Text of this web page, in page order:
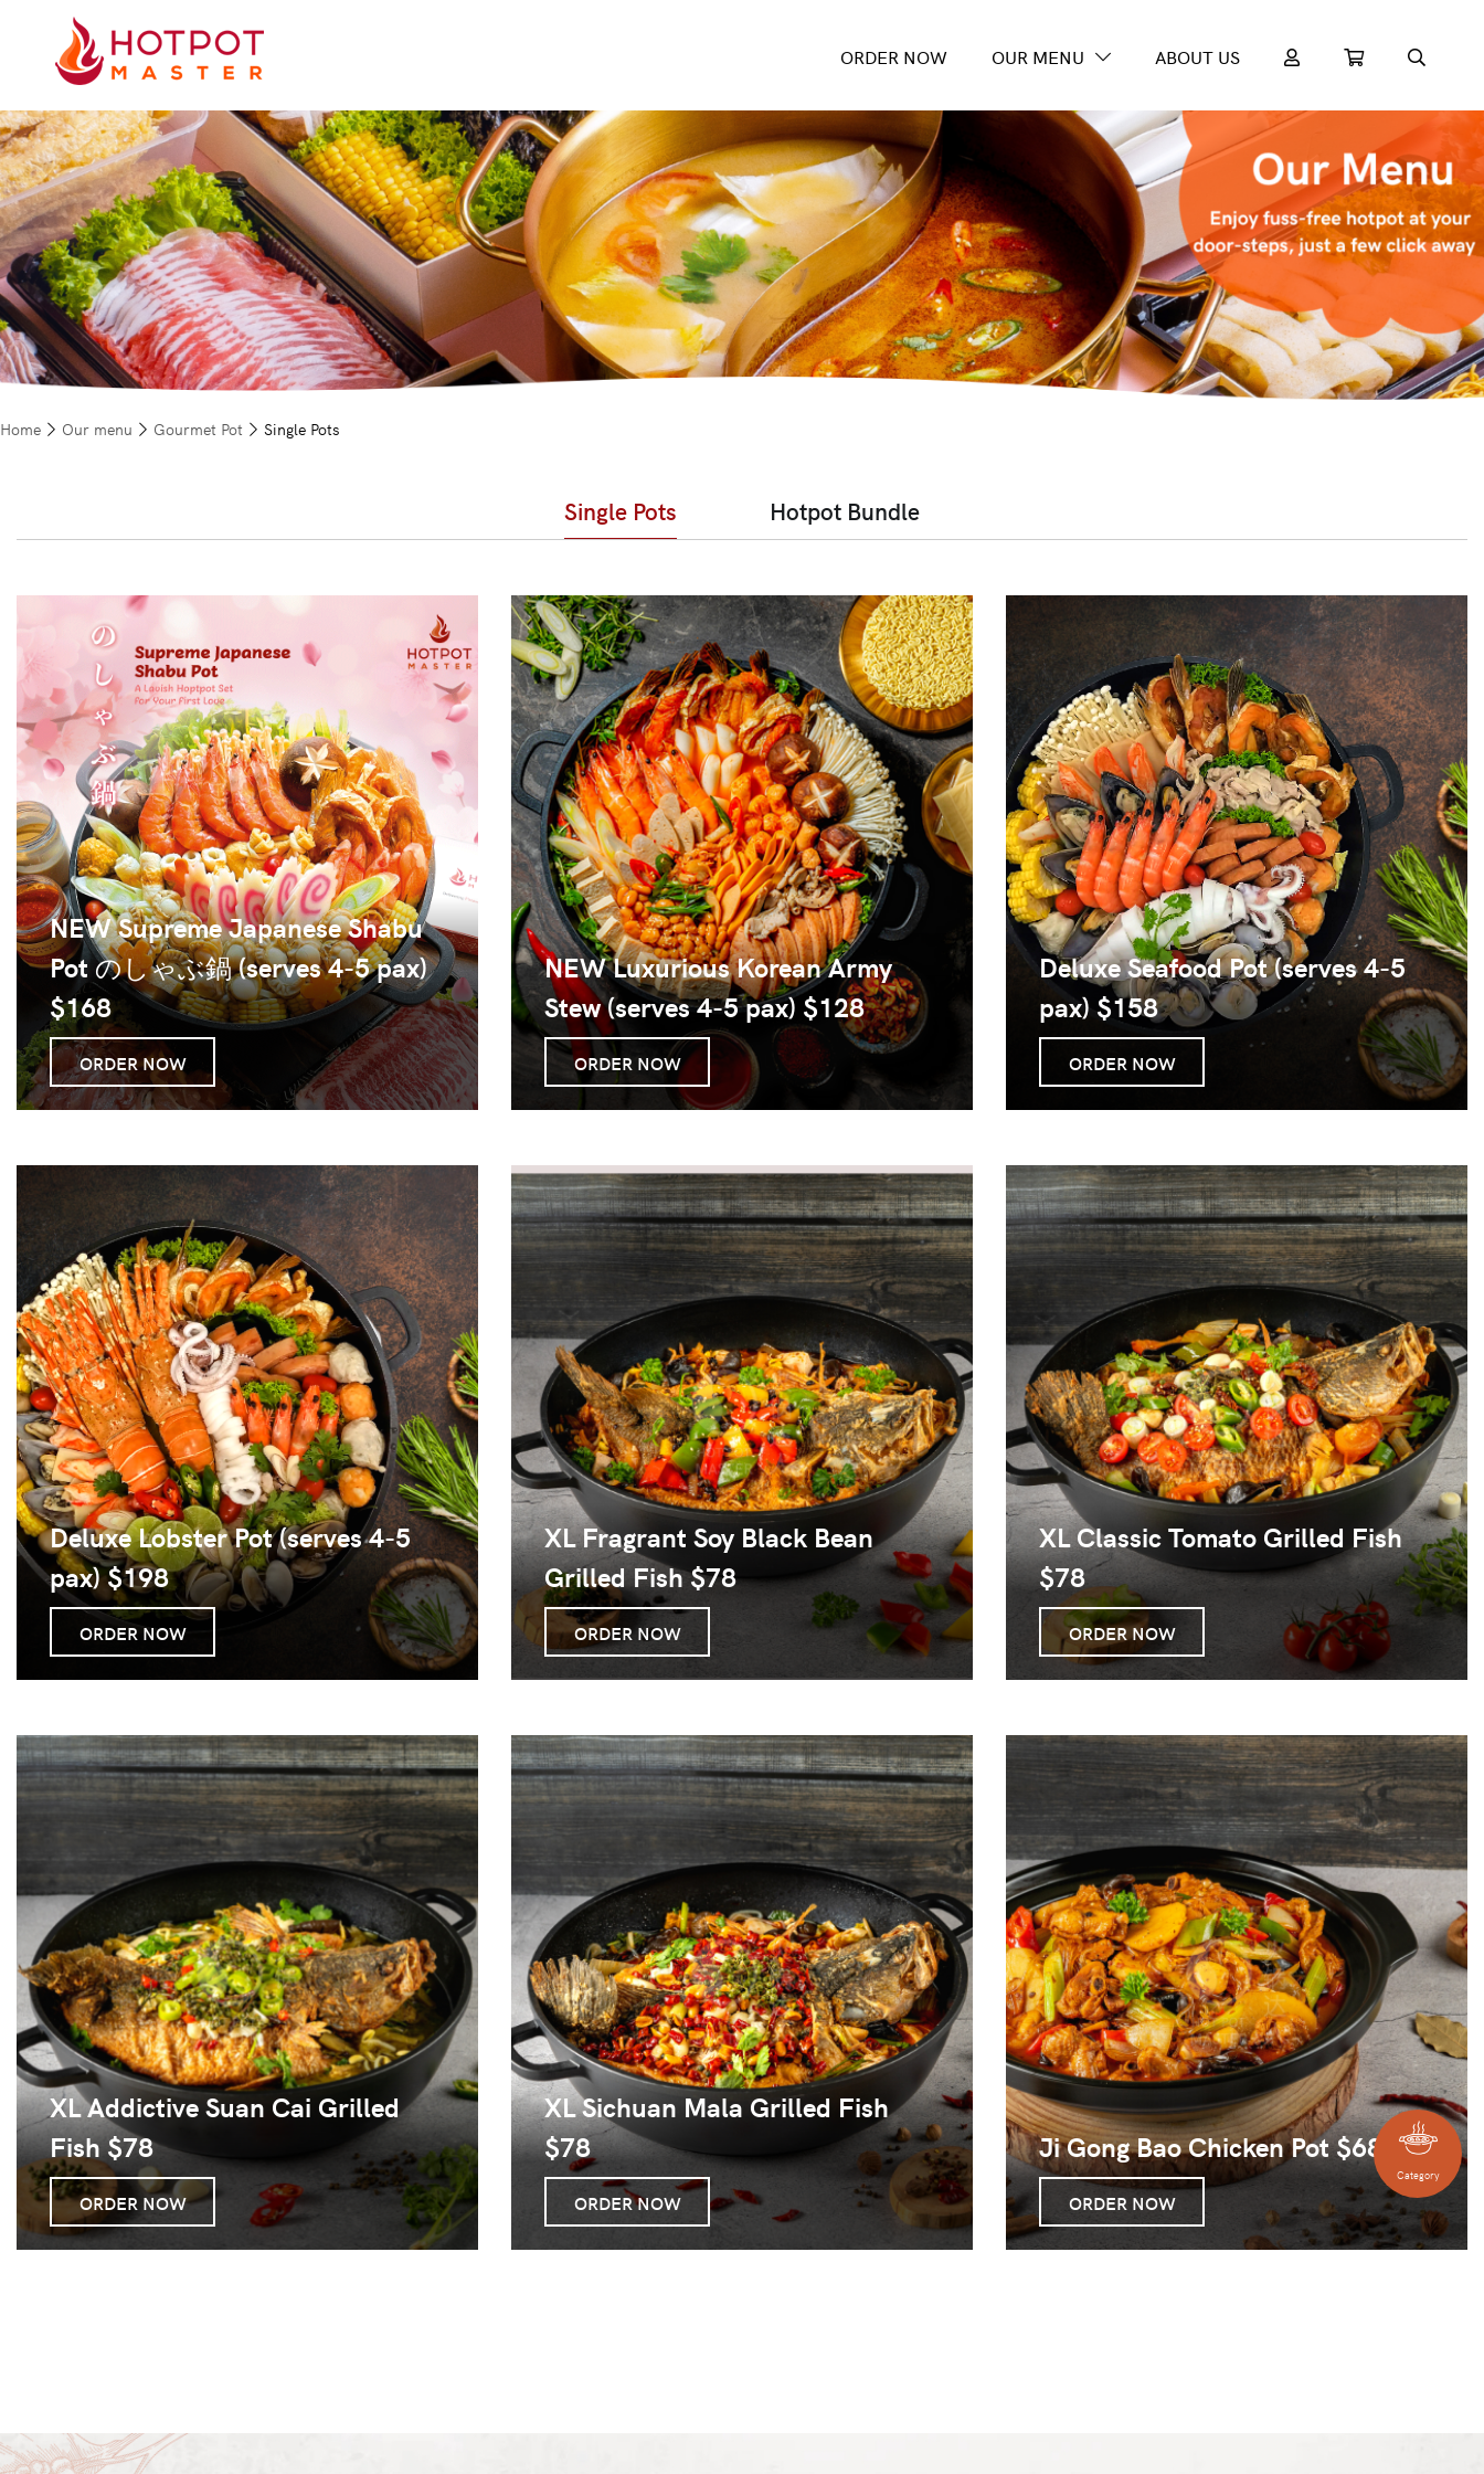
ORDER NOW OUR MENU ABOUT US
Home Our menu Gourmet Pot Single Pots
Single Pots Hotpot Bundle
NEW Supreme Japanese Shabu
Pot のしゃぶ鍋 (serves 4-5 pax)
$168
ORDER NOW
NEW Luxurious Korean Army
Stew (serves 4-5 pax) $128
ORDER NOW
Deluxe Seafood Pot (serves 4-5
pax) $158
ORDER NOW
Deluxe Lobster Pot (serves 4-5
pax) $198
ORDER NOW
XL Fragrant Soy Black Bean
Grilled Fish $78
ORDER NOW
XL Classic Tomato Grilled Fish
$78
ORDER NOW
XL Addictive Suan Cai Grilled
Fish $78
ORDER NOW
XL Sichuan Mala Grilled Fish
$78
ORDER NOW
Ji Gong Bao Chicken Pot $68
ORDER NOW
Category